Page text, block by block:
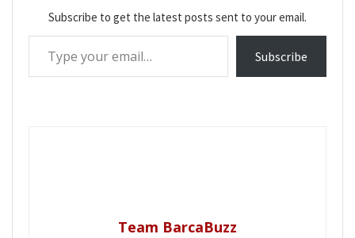
Subscribe to get the latest posts sent to your email.
Type your email…
Subscribe
Team BarcaBuzz